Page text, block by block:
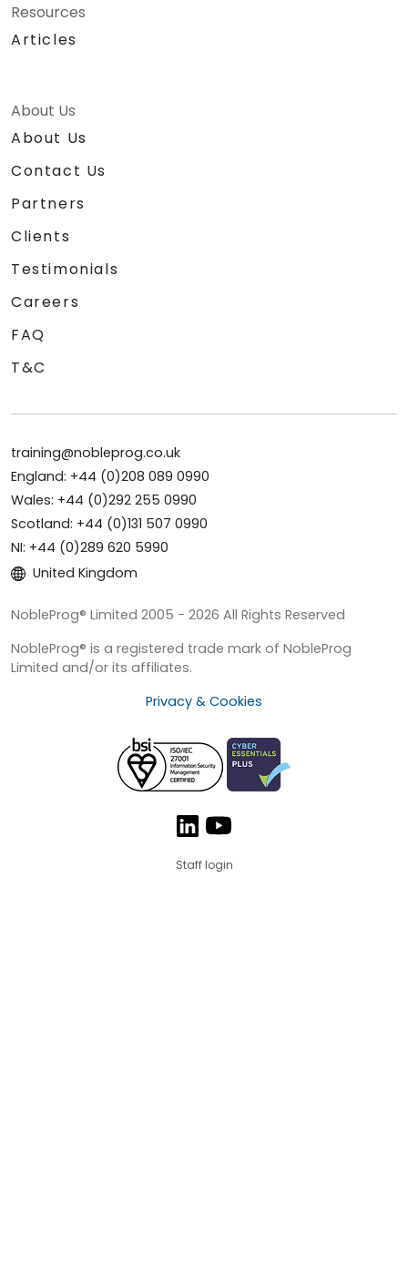
Resources
Articles
About Us
About Us
Contact Us
Partners
Clients
Testimonials
Careers
FAQ
T&C
training@nobleprog.co.uk
England: +44 (0)208 089 0990
Wales: +44 (0)292 255 0990
Scotland: +44 (0)131 507 0990
NI: +44 (0)289 620 5990
United Kingdom
NobleProg® Limited 2005 - 2026 All Rights Reserved
NobleProg® is a registered trade mark of NobleProg
Limited and/or its affiliates.
Privacy & Cookies
Staff login